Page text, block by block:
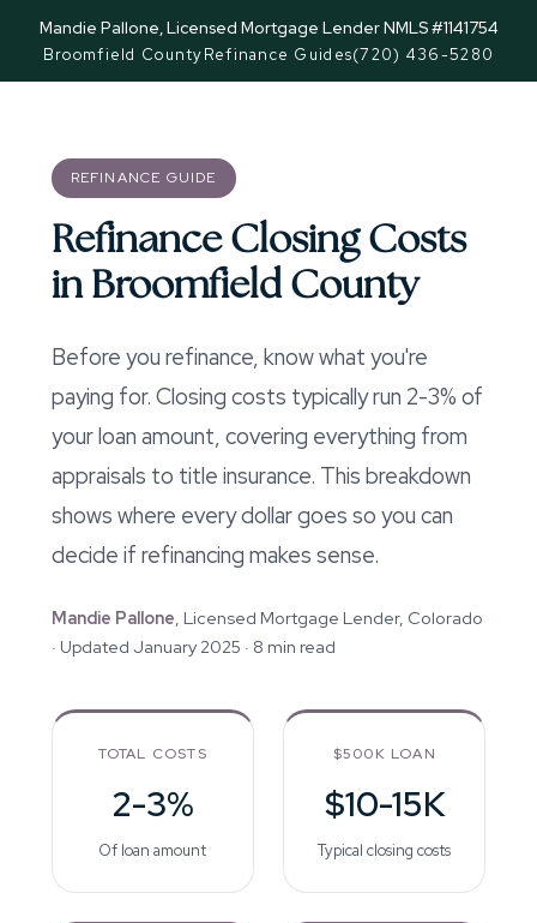
Mandie Pallone, Licensed Mortgage Lender NMLS #1141754
Broomfield CountyRefinance Guides(720) 436-5280
REFINANCE GUIDE
Refinance Closing Costs
in Broomfield County
Before you refinance, know what you're
paying for. Closing costs typically run 2-3% of
your loan amount, covering everything from
appraisals to title insurance. This breakdown
shows where every dollar goes so you can
decide if refinancing makes sense.
Mandie Pallone , Licensed Mortgage Lender, Colorado
· Updated January 2025 · 8 min read
TOTAL COSTS
2-3%
Of loan amount
$500K LOAN
$10-15K
Typical closing costs